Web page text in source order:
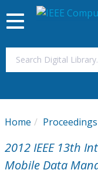
My Subscriptions
Magazines
Toggle
navigation
Home Proceedings
2012 IEEE 13th
Mobile Data